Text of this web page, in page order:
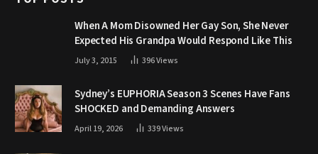
When A Mom Disowned Her Gay Son, She Never
Expected His Grandpa Would Respond Like This
July 3, 2015 396Views
Sydney’s EUPHORIA Season 3 Scenes Have Fans
SHOCKED and Demanding Answers
April 19, 2026 339Views